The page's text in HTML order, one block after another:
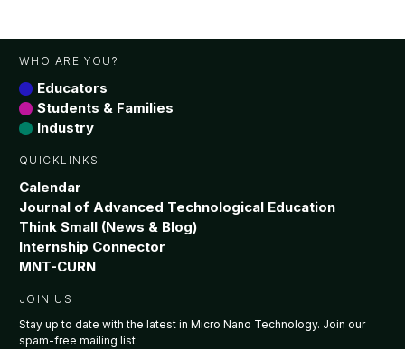
WHO ARE YOU?
Educators
Students & Families
Industry
QUICKLINKS
Calendar
Journal of Advanced Technological Education
Think Small (News & Blog)
Internship Connector
MNT-CURN
JOIN US
Stay up to date with the latest in Micro Nano Technology. Join our
spam-free mailing list.